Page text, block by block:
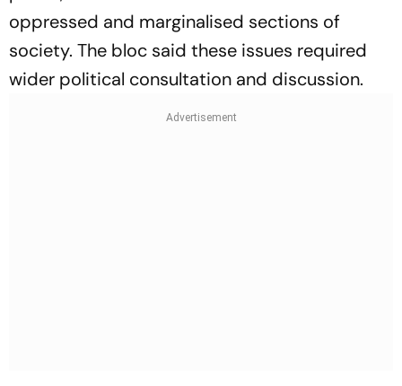
oppressed and marginalised sections of
society. The bloc said these issues required
wider political consultation and discussion.